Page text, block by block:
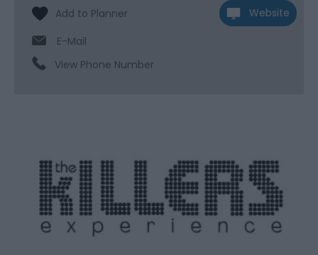
Website
E-Mail
View Phone Number